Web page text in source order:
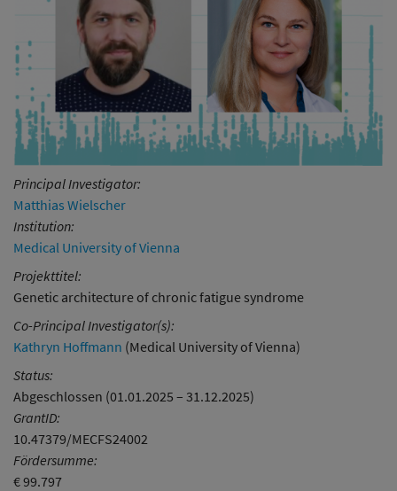
Principal Investigator:
Matthias Wielscher
Institution:
Medical University of Vienna
Projekttitel:
Genetic architecture of chronic fatigue syndrome
Co-Principal Investigator(s):
Kathryn Hoffmann (Medical University of Vienna)
Status:
Abgeschlossen (01.01.2025 – 31.12.2025)
GrantID:
10.47379/MECFS24002
Fördersumme:
€ 99.797